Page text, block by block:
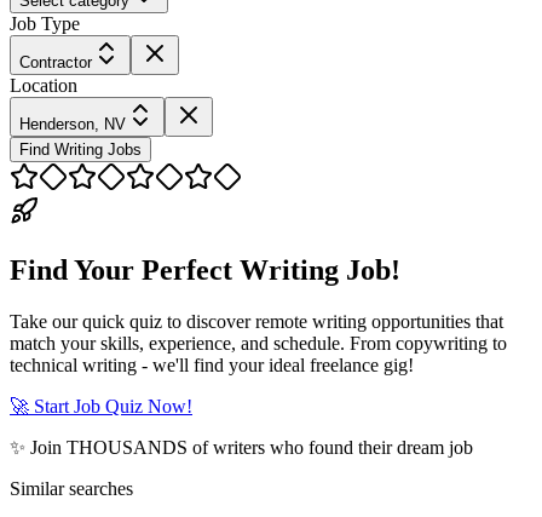
Job Type
Contractor
Location
Henderson, NV
Find Writing Jobs
Find Your Perfect Writing Job!
Take our quick quiz to discover remote writing opportunities that
match your skills, experience, and schedule. From copywriting to
technical writing - we'll find your ideal freelance gig!
🚀 Start Job Quiz Now!
✨ Join THOUSANDS of writers who found their dream job
Similar searches